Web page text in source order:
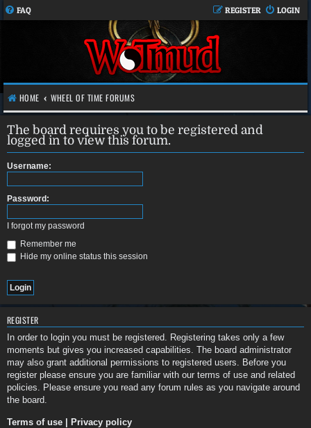
FAQ LOGIN
REGISTER
HOME WHEEL OF TIME FORUMS
The board requires you to be registered and
logged in to view this forum.
Username:
Password:
I forgot my password
Remember me
Hide my online status this session
REGISTER
In order to login you must be registered. Registering takes only a few
moments but gives you increased capabilities. The board administrator
may also grant additional permissions to registered users. Before you
register please ensure you are familiar with our terms of use and related
policies. Please ensure you read any forum rules as you navigate around
the board.
Terms of use | Privacy policy